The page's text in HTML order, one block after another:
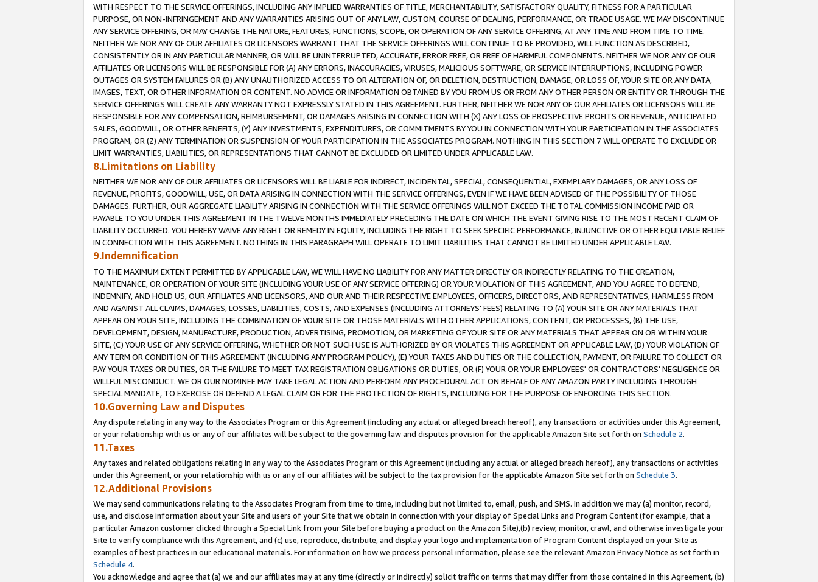
WITH RESPECT TO THE SERVICE OFFERINGS, INCLUDING ANY IMPLIED WARRANTIES OF TITLE, MERCHANTABILITY, SATISFACTORY QUALITY, FITNESS FOR A PARTICULAR
PURPOSE, OR NON-INFRINGEMENT AND ANY WARRANTIES ARISING OUT OF ANY LAW, CUSTOM, COURSE OF DEALING, PERFORMANCE, OR TRADE USAGE. WE MAY DISCONTINUE
ANY SERVICE OFFERING, OR MAY CHANGE THE NATURE, FEATURES, FUNCTIONS, SCOPE, OR OPERATION OF ANY SERVICE OFFERING, AT ANY TIME AND FROM TIME TO TIME.
NEITHER WE NOR ANY OF OUR AFFILIATES OR LICENSORS WARRANT THAT THE SERVICE OFFERINGS WILL CONTINUE TO BE PROVIDED, WILL FUNCTION AS DESCRIBED,
CONSISTENTLY OR IN ANY PARTICULAR MANNER, OR WILL BE UNINTERRUPTED, ACCURATE, ERROR FREE, OR FREE OF HARMFUL COMPONENTS. NEITHER WE NOR ANY OF OUR
AFFILIATES OR LICENSORS WILL BE RESPONSIBLE FOR (A) ANY ERRORS, INACCURACIES, VIRUSES, MALICIOUS SOFTWARE, OR SERVICE INTERRUPTIONS, INCLUDING POWER
OUTAGES OR SYSTEM FAILURES OR (B) ANY UNAUTHORIZED ACCESS TO OR ALTERATION OF, OR DELETION, DESTRUCTION, DAMAGE, OR LOSS OF, YOUR SITE OR ANY DATA,
IMAGES, TEXT, OR OTHER INFORMATION OR CONTENT. NO ADVICE OR INFORMATION OBTAINED BY YOU FROM US OR FROM ANY OTHER PERSON OR ENTITY OR THROUGH THE
SERVICE OFFERINGS WILL CREATE ANY WARRANTY NOT EXPRESSLY STATED IN THIS AGREEMENT. FURTHER, NEITHER WE NOR ANY OF OUR AFFILIATES OR LICENSORS WILL BE
RESPONSIBLE FOR ANY COMPENSATION, REIMBURSEMENT, OR DAMAGES ARISING IN CONNECTION WITH (X) ANY LOSS OF PROSPECTIVE PROFITS OR REVENUE, ANTICIPATED
SALES, GOODWILL, OR OTHER BENEFITS, (Y) ANY INVESTMENTS, EXPENDITURES, OR COMMITMENTS BY YOU IN CONNECTION WITH YOUR PARTICIPATION IN THE ASSOCIATES
PROGRAM, OR (Z) ANY TERMINATION OR SUSPENSION OF YOUR PARTICIPATION IN THE ASSOCIATES PROGRAM. NOTHING IN THIS SECTION 7 WILL OPERATE TO EXCLUDE OR
LIMIT WARRANTIES, LIABILITIES, OR REPRESENTATIONS THAT CANNOT BE EXCLUDED OR LIMITED UNDER APPLICABLE LAW.
8.Limitations on Liability
NEITHER WE NOR ANY OF OUR AFFILIATES OR LICENSORS WILL BE LIABLE FOR INDIRECT, INCIDENTAL, SPECIAL, CONSEQUENTIAL, EXEMPLARY DAMAGES, OR ANY LOSS OF
REVENUE, PROFITS, GOODWILL, USE, OR DATA ARISING IN CONNECTION WITH THE SERVICE OFFERINGS, EVEN IF WE HAVE BEEN ADVISED OF THE POSSIBILITY OF THOSE
DAMAGES. FURTHER, OUR AGGREGATE LIABILITY ARISING IN CONNECTION WITH THE SERVICE OFFERINGS WILL NOT EXCEED THE TOTAL COMMISSION INCOME PAID OR
PAYABLE TO YOU UNDER THIS AGREEMENT IN THE TWELVE MONTHS IMMEDIATELY PRECEDING THE DATE ON WHICH THE EVENT GIVING RISE TO THE MOST RECENT CLAIM OF
LIABILITY OCCURRED. YOU HEREBY WAIVE ANY RIGHT OR REMEDY IN EQUITY, INCLUDING THE RIGHT TO SEEK SPECIFIC PERFORMANCE, INJUNCTIVE OR OTHER EQUITABLE RELIEF
IN CONNECTION WITH THIS AGREEMENT. NOTHING IN THIS PARAGRAPH WILL OPERATE TO LIMIT LIABILITIES THAT CANNOT BE LIMITED UNDER APPLICABLE LAW.
9.Indemnification
TO THE MAXIMUM EXTENT PERMITTED BY APPLICABLE LAW, WE WILL HAVE NO LIABILITY FOR ANY MATTER DIRECTLY OR INDIRECTLY RELATING TO THE CREATION,
MAINTENANCE, OR OPERATION OF YOUR SITE (INCLUDING YOUR USE OF ANY SERVICE OFFERING) OR YOUR VIOLATION OF THIS AGREEMENT, AND YOU AGREE TO DEFEND,
INDEMNIFY, AND HOLD US, OUR AFFILIATES AND LICENSORS, AND OUR AND THEIR RESPECTIVE EMPLOYEES, OFFICERS, DIRECTORS, AND REPRESENTATIVES, HARMLESS FROM
AND AGAINST ALL CLAIMS, DAMAGES, LOSSES, LIABILITIES, COSTS, AND EXPENSES (INCLUDING ATTORNEYS' FEES) RELATING TO (A) YOUR SITE OR ANY MATERIALS THAT
APPEAR ON YOUR SITE, INCLUDING THE COMBINATION OF YOUR SITE OR THOSE MATERIALS WITH OTHER APPLICATIONS, CONTENT, OR PROCESSES, (B) THE USE,
DEVELOPMENT, DESIGN, MANUFACTURE, PRODUCTION, ADVERTISING, PROMOTION, OR MARKETING OF YOUR SITE OR ANY MATERIALS THAT APPEAR ON OR WITHIN YOUR
SITE, (C) YOUR USE OF ANY SERVICE OFFERING, WHETHER OR NOT SUCH USE IS AUTHORIZED BY OR VIOLATES THIS AGREEMENT OR APPLICABLE LAW, (D) YOUR VIOLATION OF
ANY TERM OR CONDITION OF THIS AGREEMENT (INCLUDING ANY PROGRAM POLICY), (E) YOUR TAXES AND DUTIES OR THE COLLECTION, PAYMENT, OR FAILURE TO COLLECT OR
PAY YOUR TAXES OR DUTIES, OR THE FAILURE TO MEET TAX REGISTRATION OBLIGATIONS OR DUTIES, OR (F) YOUR OR YOUR EMPLOYEES' OR CONTRACTORS' NEGLIGENCE OR
WILLFUL MISCONDUCT. WE OR OUR NOMINEE MAY TAKE LEGAL ACTION AND PERFORM ANY PROCEDURAL ACT ON BEHALF OF ANY AMAZON PARTY INCLUDING THROUGH
SPECIAL MANDATE, TO EXERCISE OR DEFEND A LEGAL CLAIM OR FOR THE PROTECTION OF RIGHTS, INCLUDING FOR THE PURPOSE OF ENFORCING THIS SECTION.
10.Governing Law and Disputes
Any dispute relating in any way to the Associates Program or this Agreement (including any actual or alleged breach hereof), any transactions or activities under this Agreement,
or your relationship with us or any of our affiliates will be subject to the governing law and disputes provision for the applicable Amazon Site set forth on Schedule 2.
11.Taxes
Any taxes and related obligations relating in any way to the Associates Program or this Agreement (including any actual or alleged breach hereof), any transactions or activities
under this Agreement, or your relationship with us or any of our affiliates will be subject to the tax provision for the applicable Amazon Site set forth on Schedule 3.
12.Additional Provisions
We may send communications relating to the Associates Program from time to time, including but not limited to, email, push, and SMS. In addition we may (a) monitor, record,
use, and disclose information about your Site and users of your Site that we obtain in connection with your display of Special Links and Program Content (for example, that a
particular Amazon customer clicked through a Special Link from your Site before buying a product on the Amazon Site),(b) review, monitor, crawl, and otherwise investigate your
Site to verify compliance with this Agreement, and (c) use, reproduce, distribute, and display your logo and implementation of Program Content displayed on your Site as
examples of best practices in our educational materials. For information on how we process personal information, please see the relevant Amazon Privacy Notice as set forth in
Schedule 4.
You acknowledge and agree that (a) we and our affiliates may at any time (directly or indirectly) solicit traffic on terms that may differ from those contained in this Agreement, (b)